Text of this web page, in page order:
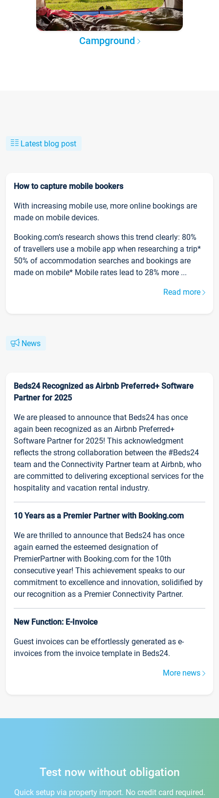
Campground
Latest blog post
How to capture mobile bookers
With increasing mobile use, more online bookings are
made on mobile devices.
Booking.com’s research shows this trend clearly: 80%
of travellers use a mobile app when researching a trip*
50% of accommodation searches and bookings are
made on mobile* Mobile rates lead to 28% more ...
Read more
News
Beds24 Recognized as Airbnb Preferred+ Software
Partner for 2025
We are pleased to announce that Beds24 has once
again been recognized as an Airbnb Preferred+
Software Partner for 2025! This acknowledgment
reflects the strong collaboration between the #Beds24
team and the Connectivity Partner team at Airbnb, who
are committed to delivering exceptional services for the
hospitality and vacation rental industry.
10 Years as a Premier Partner with Booking.com
We are thrilled to announce that Beds24 has once
again earned the esteemed designation of
PremierPartner with Booking.com for the 10th
consecutive year! This achievement speaks to our
commitment to excellence and innovation, solidified by
our recognition as a Premier Connectivity Partner.
New Function: E-Invoice
Guest invoices can be effortlessly generated as e-
invoices from the invoice template in Beds24.
More news
Test now without obligation
Quick setup via property import. No credit card required.